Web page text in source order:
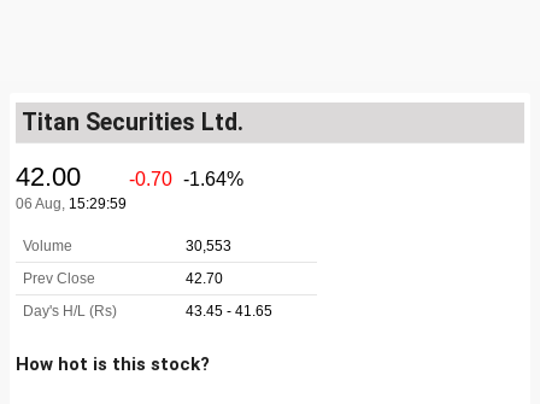
Titan Securities Ltd.
How hot is this stock?